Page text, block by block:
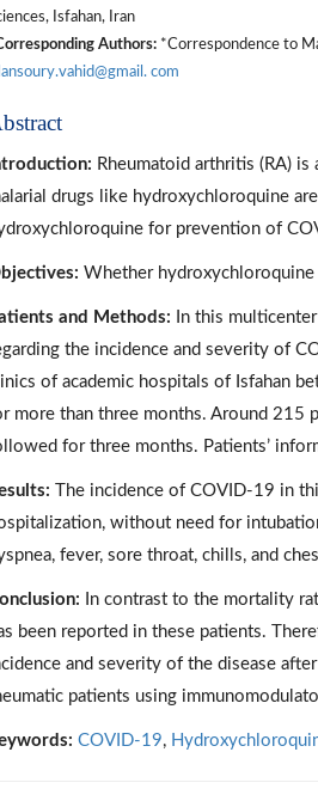
Isfahan, Iran
Authors:*Correspondence to
com
Rheumatoid arthritis (RA)
drugs like hydroxychloroquine
for prevention of
Whether
and Methods: In this
the incidence and severity of
of academic hospitals of Isfahan
more than three months. Around 215
for three months. Patients’
The incidence of COVID-19 in
without need for
fever, sore throat, chills, and
In contrast to the mortality
been reported in these patients.
and severity of the disease
patients using
COVID-19,